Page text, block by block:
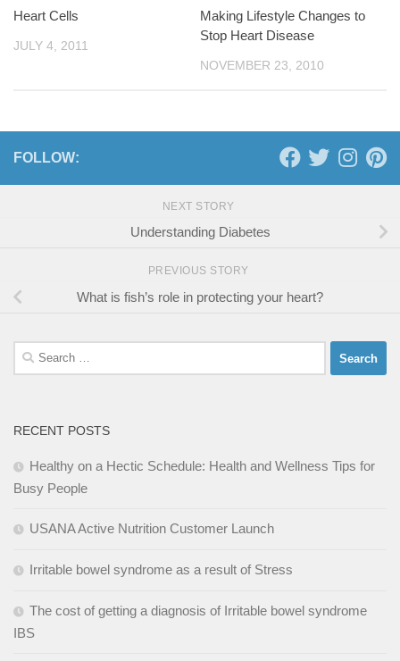
Heart Cells
JULY 4, 2011
Making Lifestyle Changes to
Stop Heart Disease
NOVEMBER 23, 2010
FOLLOW:
NEXT STORY
Understanding Diabetes
PREVIOUS STORY
What is fish’s role in protecting your heart?
Search
for:
RECENT POSTS
Healthy on a Hectic Schedule: Health and Wellness Tips for
Busy People
USANA Active Nutrition Customer Launch
Irritable bowel syndrome as a result of Stress
The cost of getting a diagnosis of Irritable bowel syndrome
IBS